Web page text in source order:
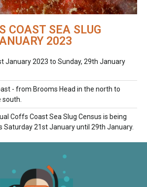
COAST SEA SLUG
2023
January 2023 to Sunday, 29th January
- from Brooms Head in the north to
south.
Coffs Coast Sea Slug Census is being
Saturday 21st January until 29th January.